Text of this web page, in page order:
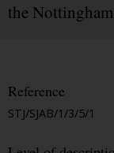
the
Reference
STJ/SJAB/1/3/5/1